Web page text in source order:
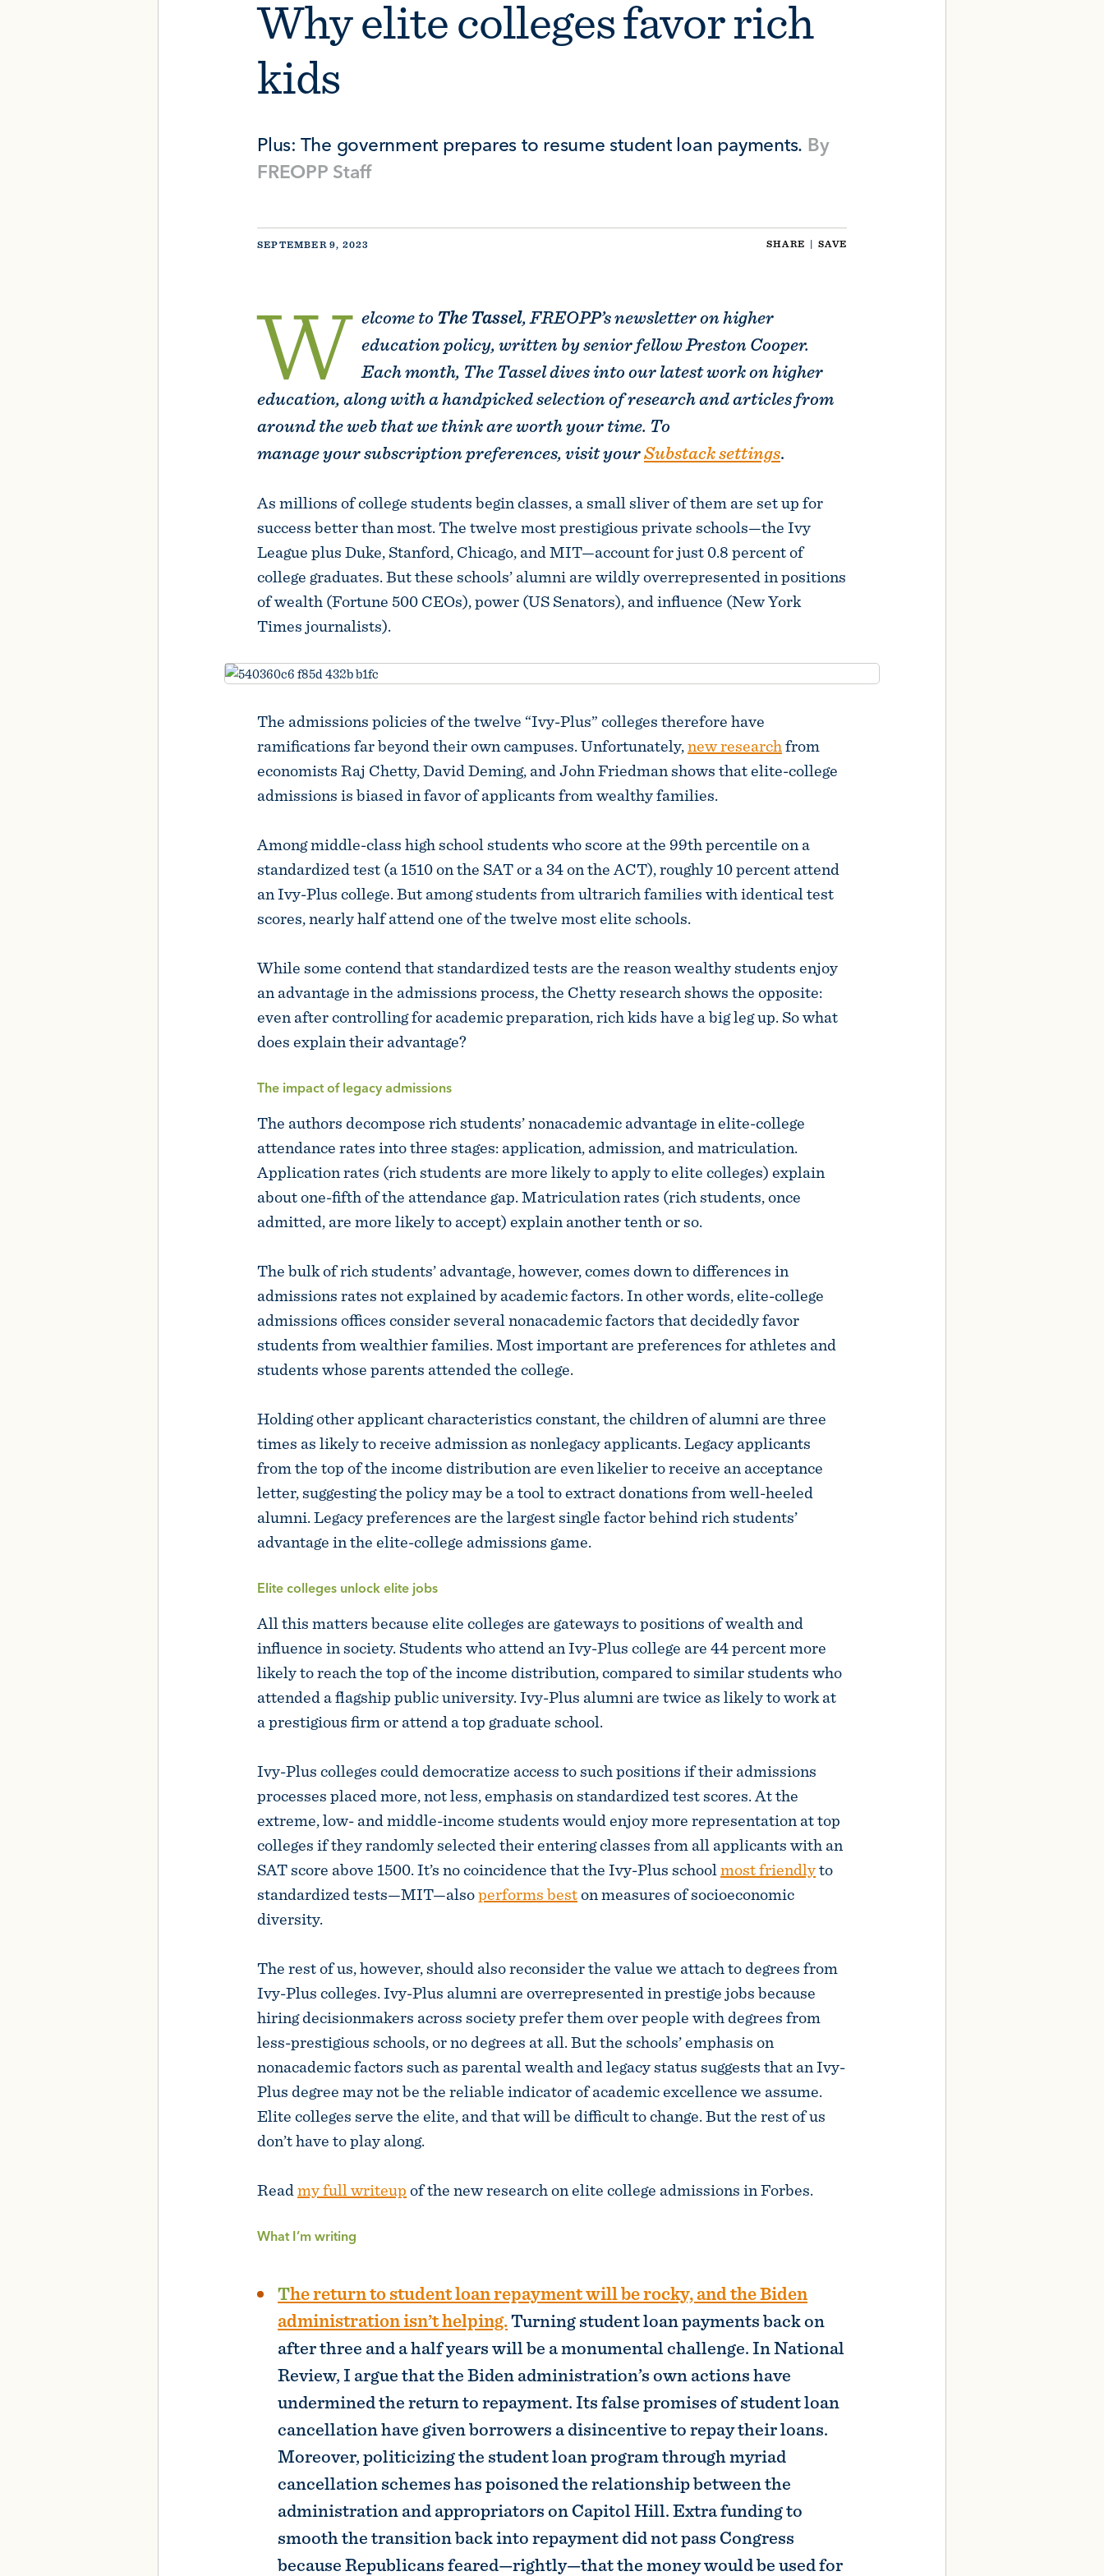
Why elite colleges favor rich
kids
Plus: The government prepares to resume student loan payments. By
FREOPP Staff
SEPTEMBER 9, 2023 SHARE | SAVE
W elcome toThe Tassel, FREOPP’s newsletter on higher
education policy, written by senior fellow Preston Cooper.
Each month, The Tassel dives into our latest work on higher
education, along with a handpicked selection of research and articles from
around the web that we think are worth your time. To
manage your subscription preferences, visit yourSubstack settings.
As millions of college students begin classes, a small sliver of them are set up for
success better than most. The twelve most prestigious private schools—the Ivy
League plus Duke, Stanford, Chicago, and MIT—account for just 0.8 percent of
college graduates. But these schools’ alumni are wildly overrepresented in positions
of wealth (Fortune 500 CEOs), power (US Senators), and influence (New York
Times journalists).
The admissions policies of the twelve “Ivy-Plus” colleges therefore have
ramifications far beyond their own campuses. Unfortunately,new researchfrom
economists Raj Chetty, David Deming, and John Friedman shows that elite-college
admissions is biased in favor of applicants from wealthy families.
Among middle-class high school students who score at the 99th percentile on a
standardized test (a 1510 on the SAT or a 34 on the ACT), roughly 10 percent attend
an Ivy-Plus college. But among students from ultrarich families with identical test
scores, nearly half attend one of the twelve most elite schools.
While some contend that standardized tests are the reason wealthy students enjoy
an advantage in the admissions process, the Chetty research shows the opposite:
even after controlling for academic preparation, rich kids have a big leg up. So what
does explain their advantage?
The impact of legacy admissions
The authors decompose rich students’ nonacademic advantage in elite-college
attendance rates into three stages: application, admission, and matriculation.
Application rates (rich students are more likely to apply to elite colleges) explain
about one-fifth of the attendance gap. Matriculation rates (rich students, once
admitted, are more likely to accept) explain another tenth or so.
The bulk of rich students’ advantage, however, comes down to differences in
admissions rates not explained by academic factors. In other words, elite-college
admissions offices consider several nonacademic factors that decidedly favor
students from wealthier families. Most important are preferences for athletes and
students whose parents attended the college.
Holding other applicant characteristics constant, the children of alumni are three
times as likely to receive admission as nonlegacy applicants. Legacy applicants
from the top of the income distribution are even likelier to receive an acceptance
letter, suggesting the policy may be a tool to extract donations from well-heeled
alumni. Legacy preferences are the largest single factor behind rich students’
advantage in the elite-college admissions game.
Elite colleges unlock elite jobs
All this matters because elite colleges are gateways to positions of wealth and
influence in society. Students who attend an Ivy-Plus college are 44 percent more
likely to reach the top of the income distribution, compared to similar students who
attended a flagship public university. Ivy-Plus alumni are twice as likely to work at
a prestigious firm or attend a top graduate school.
Ivy-Plus colleges could democratize access to such positions if their admissions
processes placed more, not less, emphasis on standardized test scores. At the
extreme, low- and middle-income students would enjoy more representation at top
colleges if they randomly selected their entering classes from all applicants with an
SAT score above 1500. It’s no coincidence that the Ivy-Plus schoolmost friendlyto
standardized tests—MIT—alsoperforms beston measures of socioeconomic
diversity.
The rest of us, however, should also reconsider the value we attach to degrees from
Ivy-Plus colleges. Ivy-Plus alumni are overrepresented in prestige jobs because
hiring decisionmakers across society prefer them over people with degrees from
less-prestigious schools, or no degrees at all. But the schools’ emphasis on
nonacademic factors such as parental wealth and legacy status suggests that an Ivy-
Plus degree may not be the reliable indicator of academic excellence we assume.
Elite colleges serve the elite, and that will be difficult to change. But the rest of us
don’t have to play along.
Readmy full writeupof the new research on elite college admissions in Forbes.
What I’m writing
The return to student loan repayment will be rocky, and the Biden
administration isn’t helping.Turning student loan payments back on
after three and a half years will be a monumental challenge. In National
Review, I argue that the Biden administration’s own actions have
undermined the return to repayment. Its false promises of student loan
cancellation have given borrowers a disincentive to repay their loans.
Moreover, politicizing the student loan program through myriad
cancellation schemes has poisoned the relationship between the
administration and appropriators on Capitol Hill. Extra funding to
smooth the transition back into repayment did not pass Congress
because Republicans feared—rightly—that the money would be used for